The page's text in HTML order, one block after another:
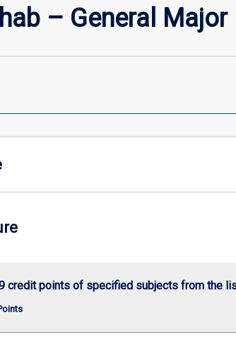
– General Major
credit points of specified subjects from the